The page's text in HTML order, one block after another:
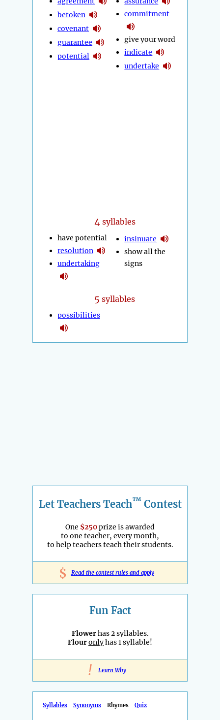
betoken
covenant
guarantee
potential
commitment
give your word
indicate
undertake
4 syllables
have potential
resolution
undertaking
insinuate
show all the
signs
5 syllables
possibilities
Let Teachers Teach™ Contest
One $250prize is awarded
to one teacher, every month,
to help teachers teach their students.
$ Read the contest rules and apply
Fun Fact
Flowerhas 2 syllables.
Flouronlyhas 1 syllable!
! Learn Why
Syllables Synonyms Rhymes Quiz